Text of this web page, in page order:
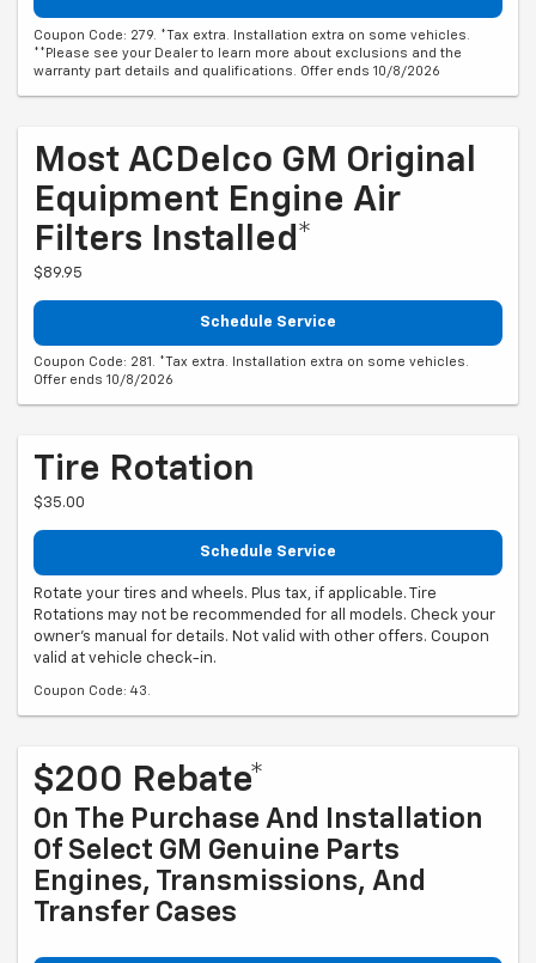
Coupon Code: 279. *Tax extra. Installation extra on some vehicles.
**Please see your Dealer to learn more about exclusions and the
warranty part details and qualifications. Offer ends 10/8/2026
Most ACDelco GM Original
Equipment Engine Air
Filters Installed*
$89.95
Schedule Service
Coupon Code: 281. *Tax extra. Installation extra on some vehicles.
Offer ends 10/8/2026
Tire Rotation
$35.00
Schedule Service
Rotate your tires and wheels. Plus tax, if applicable. Tire
Rotations may not be recommended for all models. Check your
owner's manual for details. Not valid with other offers. Coupon
valid at vehicle check-in.
Coupon Code: 43.
$200 Rebate*
On The Purchase And Installation
Of Select GM Genuine Parts
Engines, Transmissions, And
Transfer Cases